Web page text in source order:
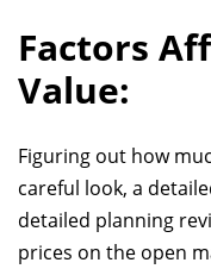
Factors
Value:
Figuring out how
careful look, a
detailed planning
prices on the open